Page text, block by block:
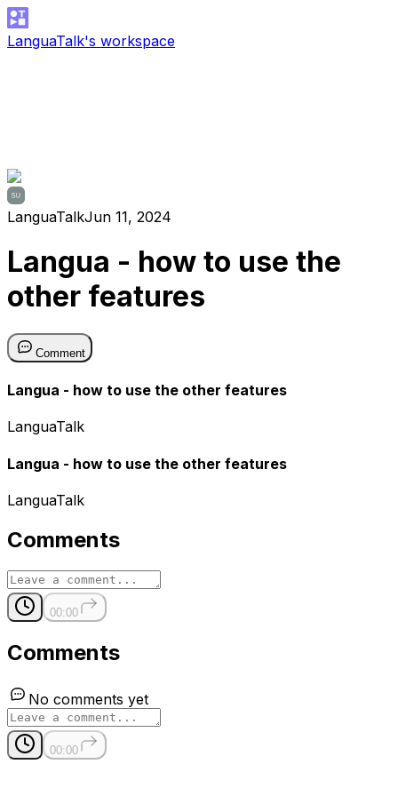
LanguaTalk's workspace
LanguaTalkJun 11, 2024
Langua - how to use the
other features
Comment
Langua - how to use the other features
LanguaTalk
Langua - how to use the other features
LanguaTalk
Comments
00:00
Comments
No comments yet
00:00